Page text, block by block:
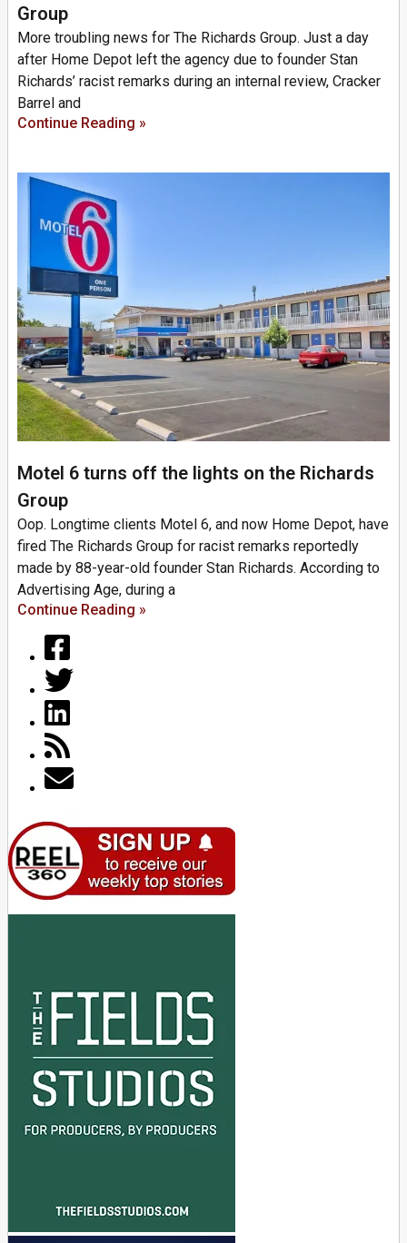
Group
More troubling news for The Richards Group. Just a day
after Home Depot left the agency due to founder Stan
Richards’ racist remarks during an internal review, Cracker
Barrel and
Continue Reading »
Motel 6 turns off the lights on the Richards
Group
Oop. Longtime clients Motel 6, and now Home Depot, have
fired The Richards Group for racist remarks reportedly
made by 88-year-old founder Stan Richards. According to
Advertising Age, during a
Continue Reading »